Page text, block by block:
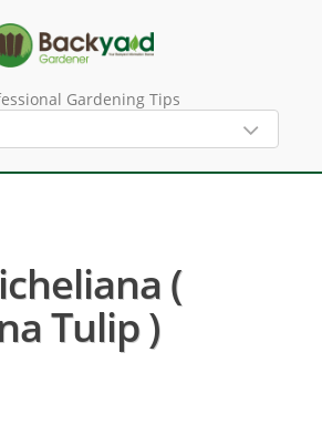
Gardening Tips
(
Tulip )